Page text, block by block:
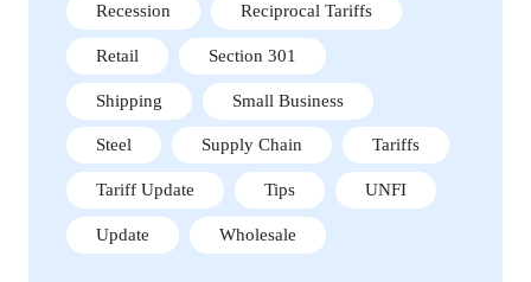
Recession Reciprocal Tariffs
Retail Section 301
Shipping Small Business
Steel Supply Chain Tariffs
Tariff Update Tips UNFI
Update Wholesale